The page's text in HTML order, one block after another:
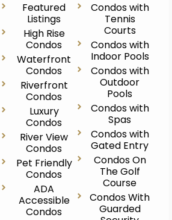
Featured
Listings
High Rise
Condos
Waterfront
Condos
Riverfront
Condos
Luxury
Condos
River View
Condos
Pet Friendly
Condos
ADA
Accessible
Condos
Condos with
Tennis
Courts
Condos with
Indoor Pools
Condos with
Outdoor
Pools
Condos with
Spas
Condos with
Gated Entry
Condos On
The Golf
Course
Condos With
Guarded